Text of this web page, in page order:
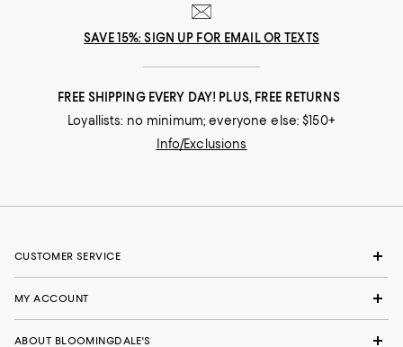
SAVE 15%: SIGN UP FOR EMAIL OR TEXTS
FREE SHIPPING EVERY DAY! PLUS, FREE RETURNS
Loyallists: no minimum; everyone else: $150+
Info/Exclusions
CUSTOMER SERVICE
MY ACCOUNT
ABOUT BLOOMINGDALE'S